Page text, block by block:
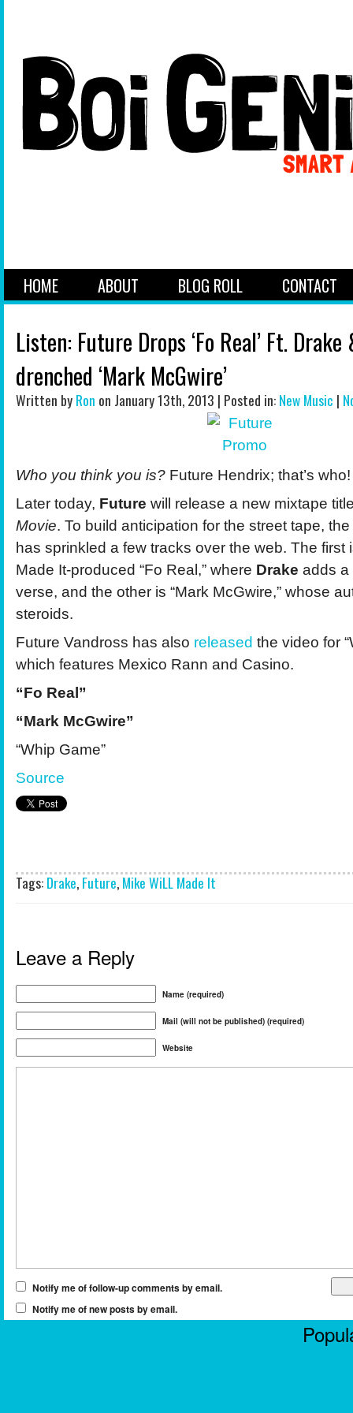
HOME ABOUT BLOG ROLL CONTACT
Listen: Future Drops ‘Fo Real’ Ft.
drenched ‘Mark McGwire’
Written byRon on January 13th, 2013 | Posted in:New Music |
Who you think you is? Future Hendrix; that’s who!
Later today, Future will release a new mixtape
Movie. To build anticipation for the street tape,
has sprinkled a few tracks over the web. The first
Made It-produced “Fo Real,” where Drake adds a
verse, and the other is “Mark McGwire,” whose
steroids.
Future Vandross has also released the video for
which features Mexico Rann and Casino.
“Fo Real”
“Mark McGwire”
“Whip Game”
Source
Tags:Drake,Future,Mike WiLL Made It
Leave a Reply
Name (required)
Mail (will not be published) (required)
Website
Notify me of follow-up comments by email.
Notify me of new posts by email.